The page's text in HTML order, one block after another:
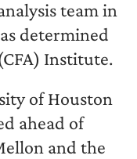
team in
determined
Institute.
of Houston
ahead of
and the